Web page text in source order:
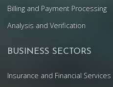
Billing and Payment Processing
Analysis and Verification
BUSINESS SECTORS
Insurance and Financial Services